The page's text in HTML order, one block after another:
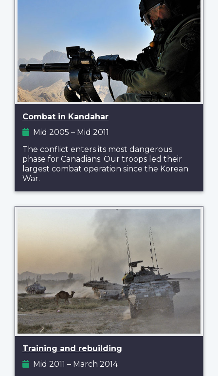
Combat in Kandahar
Mid 2005 – Mid 2011
The conflict enters its most dangerous
phase for Canadians. Our troops led their
largest combat operation since the Korean
War.
Training and rebuilding
Mid 2011 – March 2014